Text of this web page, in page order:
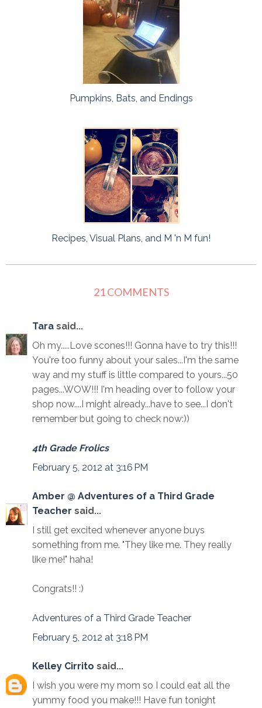
Pumpkins, Bats, and Endings
Recipes, Visual Plans, and M 'n M fun!
21 COMMENTS
Tara said...
Oh my.....Love scones!!! Gonna have to try this!!!
You're too funny about your sales...I'm the same
way and my stuff is little compared to yours...50
pages...WOW!!! I'm heading over to follow your
shop now....I might already...have to see...I don't
remember but going to check now:))
4th Grade Frolics
February 5, 2012 at 3:16 PM
Amber @ Adventures of a Third Grade
Teacher said...
I still get excited whenever anyone buys
something from me. "They like me. They really
like me!" haha!
Congrats!! :)
Adventures of a Third Grade Teacher
February 5, 2012 at 3:18 PM
Kelley Cirrito said...
I wish you were my mom so I could eat all the
yummy food you make!!! Have fun tonight